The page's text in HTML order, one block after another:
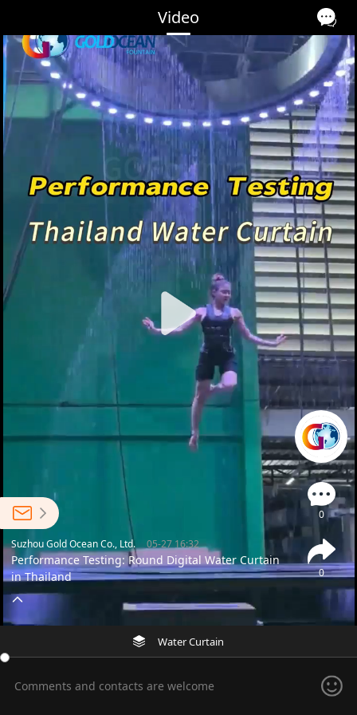
Video
0
0
Suzhou Gold Ocean Co., Ltd. 05-27 16:32
Performance Testing: Round Digital Water Curtain
in Thailand
Water Curtain
Comments and contacts are welcome